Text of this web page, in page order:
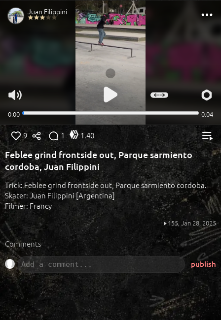
9 1 1.40
Feblee grind frontside out, Parque sarmiento
cordoba, Juan Filippini
Trick: Feblee grind frontside out, Parque sarmiento cordoba.
Skater: Juan Filippini [Argentina]
Filmer: Francy
155, Jan 28, 2025
Comments
publish